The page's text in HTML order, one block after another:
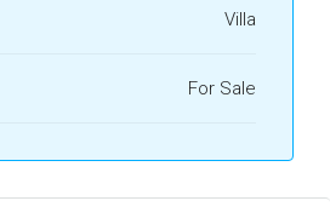
Villa
For Sale